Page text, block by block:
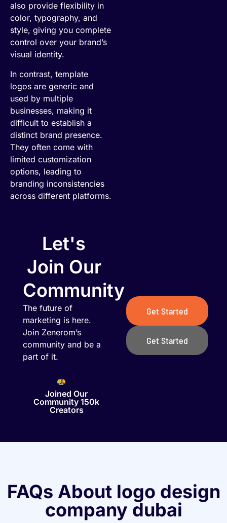
also provide flexibility in
color, typography, and
style, giving you complete
control over your brand’s
visual identity.
In contrast, template
logos are generic and
used by multiple
businesses, making it
difficult to establish a
distinct brand presence.
They often come with
limited customization
options, leading to
branding inconsistencies
across different platforms.
Let's
Join Our
Community
The future of
marketing is here.
Join Zenerom’s
community and be a
part of it.
Joined Our
Community 150k
Creators
Get Started
Get Started
FAQs About logo design
company dubai